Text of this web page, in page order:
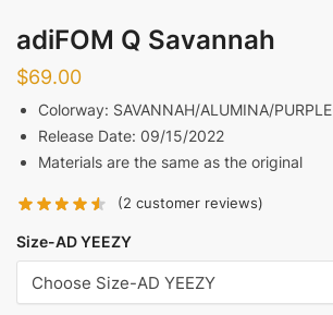
adiFOM Q Savannah
$69.00
Colorway: SAVANNAH/ALUMINA/PURPLE
Release Date: 09/15/2022
Materials are the same as the original
(2 customer reviews)
Size-AD YEEZY